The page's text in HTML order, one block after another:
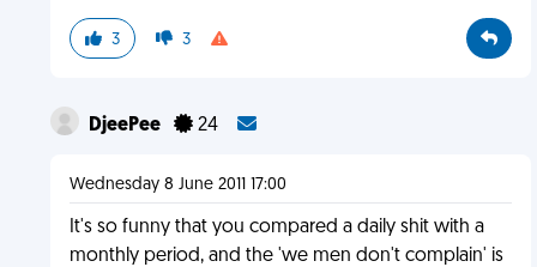
3 3
DjeePee 24
Wednesday 8 June 2011 17:00
It's so funny that you compared a daily shit with a
monthly period, and the 'we men don't complain' is